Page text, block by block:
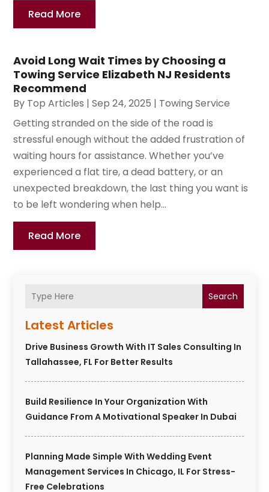
Search
Latest Articles
Drive Business Growth With IT Sales Consulting In
Tallahassee, FL For Better Results
Build Resilience In Your Organization With
Guidance From A Motivational Speaker In Dubai
Planning Made Simple With Wedding Event
Management Services In Chicago, IL For Stress-
Free Celebrations
Read More
Avoid Long Wait Times by Choosing a
Towing Service Elizabeth NJ Residents
Recommend
By Top Articles |Sep 24, 2025 | Towing Service
Getting stranded on the side of the road is
stressful enough without the added frustration of
waiting hours for assistance. Whether you’ve
experienced a flat tire, a dead battery, or an
unexpected breakdown, the last thing you want is
to be left wondering when help...
Read More